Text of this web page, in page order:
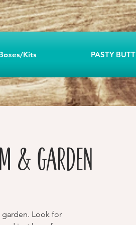
Kits PASTY BUTT
& Garden
Look for